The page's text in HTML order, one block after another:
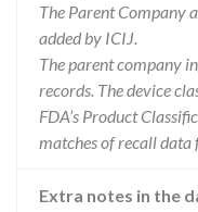
The Parent Company
added by ICIJ.
The parent company
records. The device
FDA’s Product
matches of recall data
Extra notes in the